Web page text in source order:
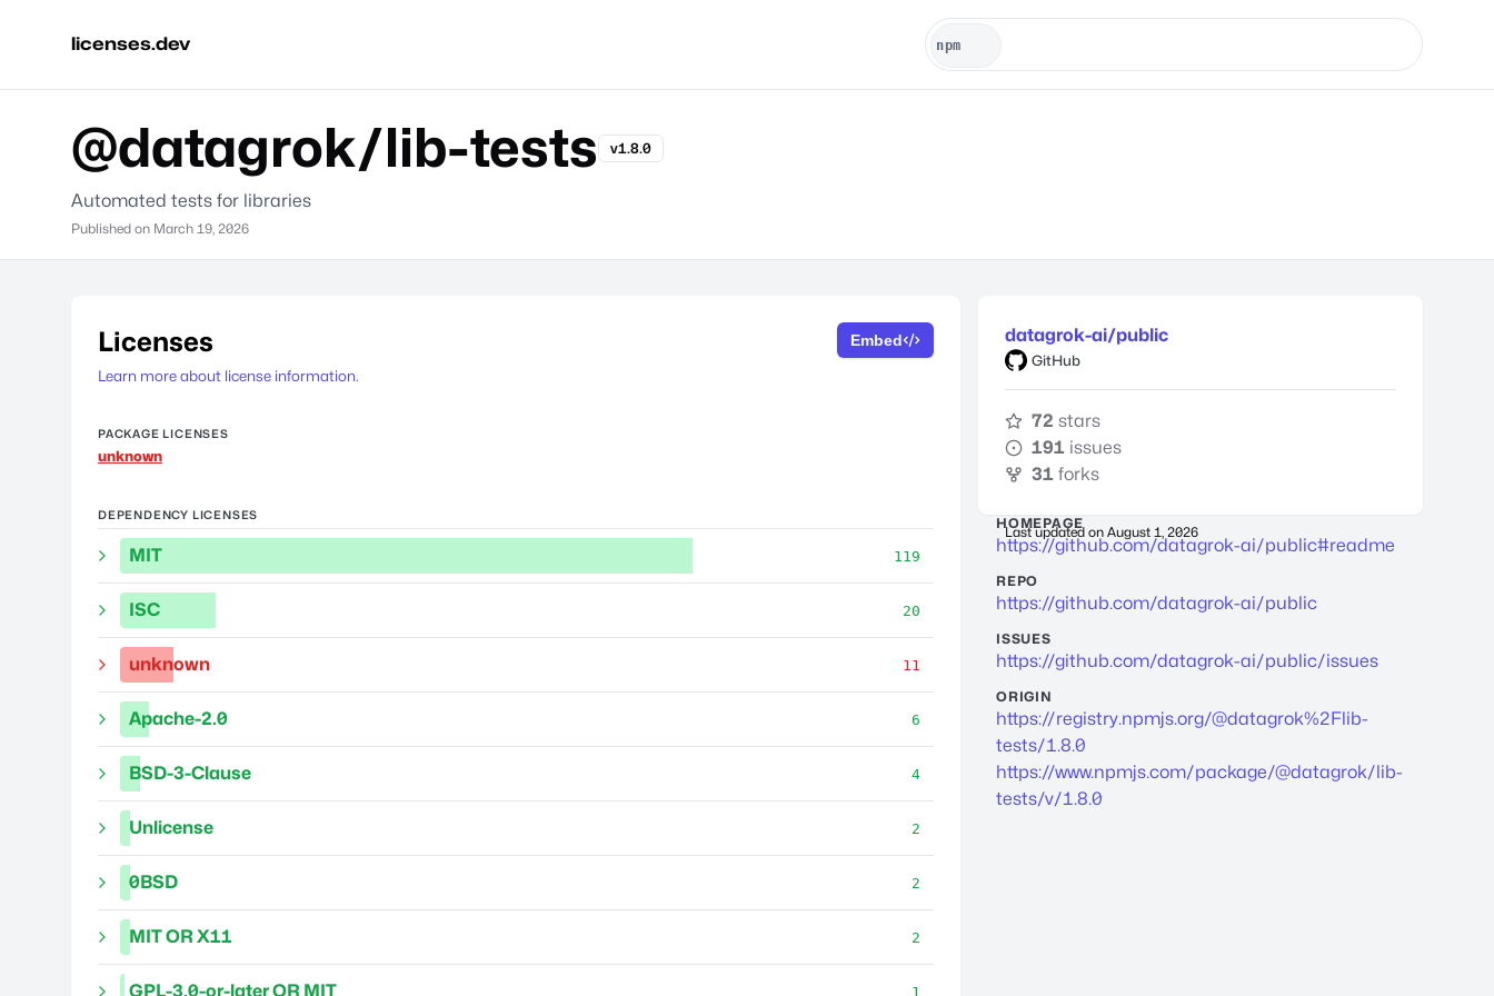
licenses.dev
@datagrok/lib-tests v1.8.0
Automated tests for libraries
Published on March 19, 2026
Licenses
Learn more about license information.
Embed
PACKAGE LICENSES
unknown
DEPENDENCY LICENSES
MIT 119
ISC 20
unknown 11
Apache-2.0 6
BSD-3-Clause 4
Unlicense 2
0BSD 2
MIT OR X11 2
GPL-3.0-or-later OR MIT 1
datagrok-ai/public
GitHub
72 stars
191 issues
31 forks
Last updated on August 1, 2026
HOMEPAGE
https://github.com/datagrok-ai/public#readme
REPO
https://github.com/datagrok-ai/public
ISSUES
https://github.com/datagrok-ai/public/issues
ORIGIN
https://registry.npmjs.org/@datagrok%2Flib-
tests/1.8.0
https://www.npmjs.com/package/@datagrok/lib-
tests/v/1.8.0